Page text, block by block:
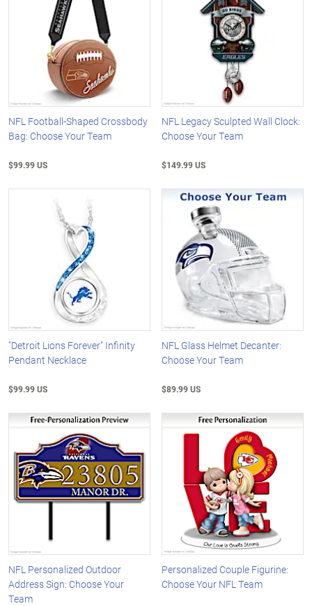
NFL Football-Shaped Crossbody
Bag: Choose Your Team
$99.99 US
NFL Legacy Sculpted Wall Clock:
Choose Your Team
$149.99 US
"Detroit Lions Forever" Infinity
Pendant Necklace
$99.99 US
NFL Glass Helmet Decanter:
Choose Your Team
$89.99 US
NFL Personalized Outdoor
Address Sign: Choose Your
Team
Personalized Couple Figurine:
Choose Your NFL Team